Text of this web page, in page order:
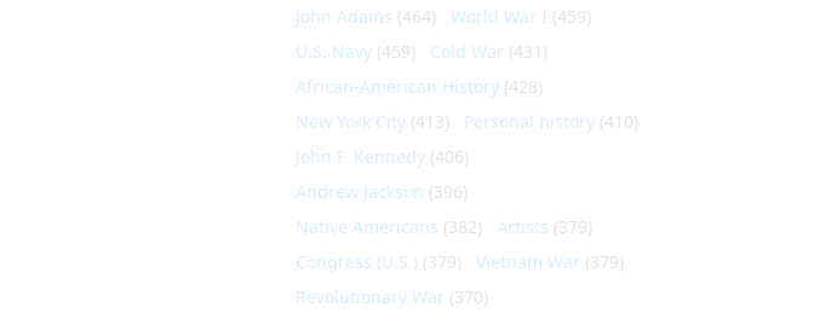
John Adams (464) World War I (459)
U.S. Navy (459) Cold War (431)
African-American History (428)
New York City (413) Personal history (410)
John F. Kennedy (406)
Andrew Jackson (396)
Native Americans (382) Artists (379)
Congress (U.S.) (379) Vietnam War (379)
Revolutionary War (370)